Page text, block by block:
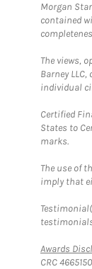
Morgan
contained
The views,
Barney
individual
Certified
States to
marks.
The use of
imply that
Awards
CRC